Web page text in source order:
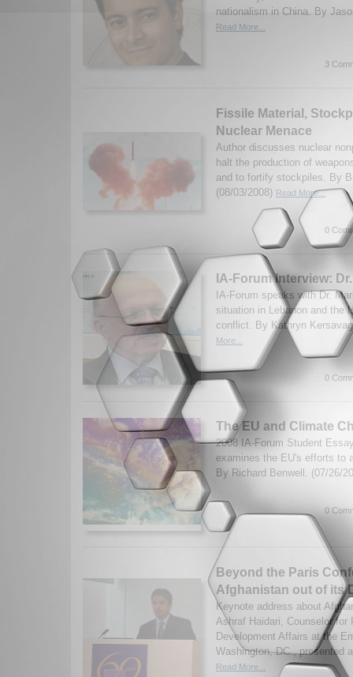
nationalism in China. By
Read More...
3
Fissile Material,
Nuclear Menace
Author discusses nuclear
halt the production of
and to fortify stockpiles. By
(08/03/2008) Read More...
0
IA-Forum Interview:
IA-Forum speaks with Dr.
situation in Lebanon and the
conflict. By Kathryn
More...
0
The EU and Climate
2008 IA-Forum Student
examines the EU's efforts to
By Richard Benwell. (07/26/
0
Beyond the Paris
Afghanistan out of its
Keynote address about
Ashraf Haidari, Counselor
Development Affairs at the
Washington, DC., presented
Read More...